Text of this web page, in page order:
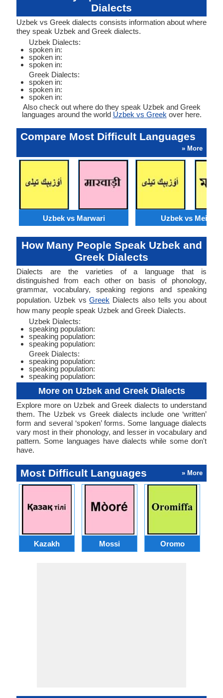
Dialects
Uzbek vs Greek dialects consists information about where
they speak Uzbek and Greek dialects.
Uzbek Dialects:
spoken in:
spoken in:
spoken in:
Greek Dialects:
spoken in:
spoken in:
spoken in:
Also check out where do they speak Uzbek and Greek
languages around the world Uzbek vs Greek over here.
Compare Most Difficult Languages
» More
Uzbek vs Marwari Uzbek vs Meithei
How Many People Speak Uzbek and
Greek Dialects
Dialects are the varieties of a language that is
distinguished from each other on basis of phonology,
grammar, vocabulary, speaking regions and speaking
population. Uzbek vsGreek Dialects also tells you about
how many people speak Uzbek and Greek Dialects.
Uzbek Dialects:
speaking population:
speaking population:
speaking population:
Greek Dialects:
speaking population:
speaking population:
speaking population:
More on Uzbek and Greek Dialects
Explore more on Uzbek and Greek dialects to understand
them. The Uzbek vs Greek dialects include one ‘written’
form and several ‘spoken’ forms. Some language dialects
vary most in their phonology, and lesser in vocabulary and
pattern. Some languages have dialects while some don't
have.
Most Difficult Languages » More
Kazakh Mossi Oromo